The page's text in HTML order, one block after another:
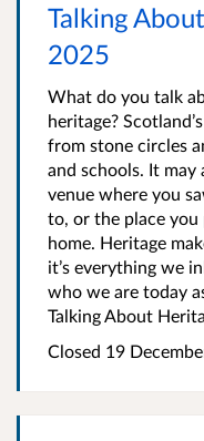
Talking
2025
What do you talk
heritage?
from stone circles
and schools. It may
venue where you
to, or the place
home. Heritage
it’s everything we
who we are today
Talking About
Closed 19